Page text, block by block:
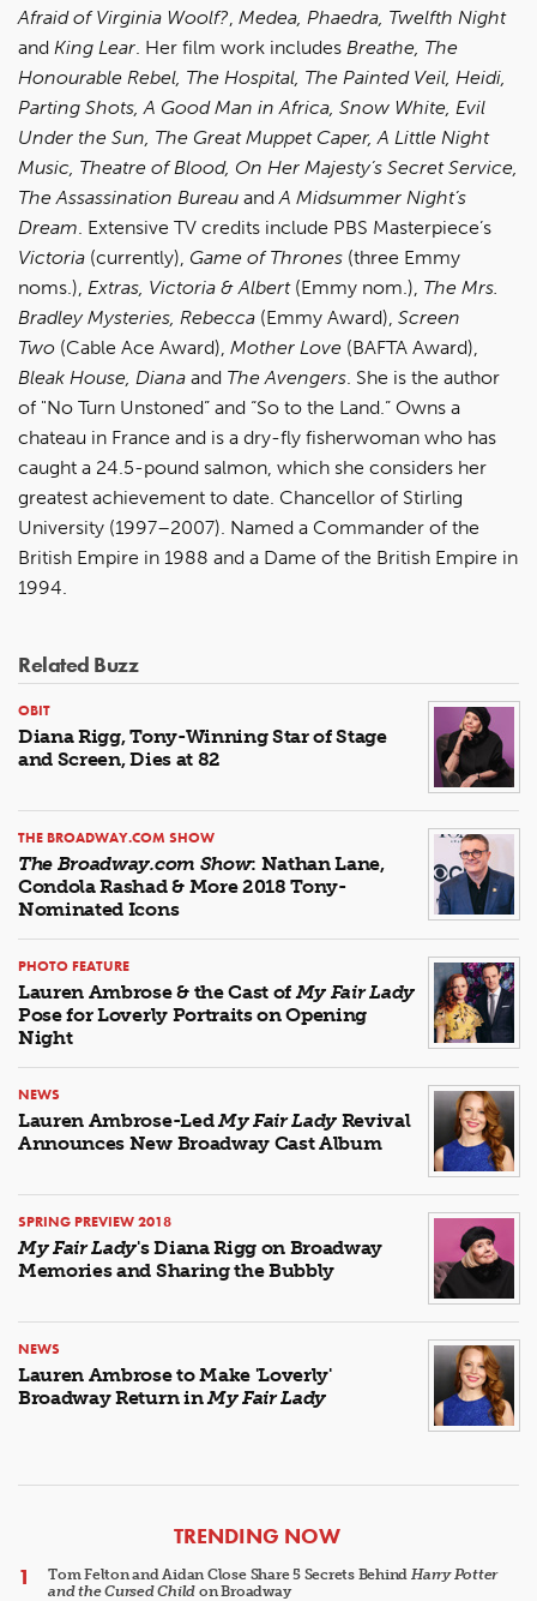
Afraid of Virginia Woolf?, Medea, Phaedra, Twelfth Night
and King Lear. Her film work includes Breathe, The
Honourable Rebel, The Hospital, The Painted Veil, Heidi,
Parting Shots, A Good Man in Africa, Snow White, Evil
Under the Sun, The Great Muppet Caper, A Little Night
Music, Theatre of Blood, On Her Majesty’s Secret Service,
The Assassination Bureau andA Midsummer Night’s
Dream. Extensive TV credits include PBS Masterpiece’s
Victoria (currently), Game of Thrones (three Emmy
noms.), Extras, Victoria & Albert(Emmy nom.), The Mrs.
Bradley Mysteries, Rebecca (Emmy Award), Screen
Two (Cable Ace Award), Mother Love (BAFTA Award),
Bleak House, Diana and The Avengers. She is the author
of "No Turn Unstoned” and “So to the Land.” Owns a
chateau in France and is a dry-fly fisherwoman who has
caught a 24.5-pound salmon, which she considers her
greatest achievement to date. Chancellor of Stirling
University (1997–2007). Named a Commander of the
British Empire in 1988 and a Dame of the British Empire in
1994.
Related Buzz
OBIT
Diana Rigg, Tony-Winning Star of Stage
and Screen, Dies at 82
THE BROADWAY.COM SHOW
The Broadway.com Show: Nathan Lane,
Condola Rashad & More 2018 Tony-
Nominated Icons
PHOTO FEATURE
Lauren Ambrose & the Cast ofMy Fair Lady
Pose for Loverly Portraits on Opening
Night
NEWS
Lauren Ambrose-LedMy Fair Lady Revival
Announces New Broadway Cast Album
SPRING PREVIEW 2018
My Fair Lady's Diana Rigg on Broadway
Memories and Sharing the Bubbly
NEWS
Lauren Ambrose to Make 'Loverly'
Broadway Return inMy Fair Lady
ARTICLES
TRENDING NOW
Tom Felton and Aidan Close Share 5 Secrets Behind Harry Potter
and the Cursed Child on Broadway